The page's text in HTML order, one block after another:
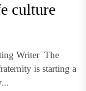
culture
Writer The
is starting a